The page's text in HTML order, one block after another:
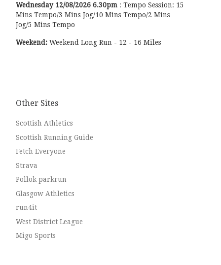
Wednesday 12/08/20266.30pm : Tempo Session: 15
Mins Tempo/3 Mins Jog/10 Mins Tempo/2 Mins
Jog/5 Mins Tempo
Weekend: Weekend Long Run - 12 - 16 Miles
Other Sites
Scottish Athletics
Scottish Running Guide
Fetch Everyone
Strava
Pollok parkrun
Glasgow Athletics
run4it
West District League
Migo Sports